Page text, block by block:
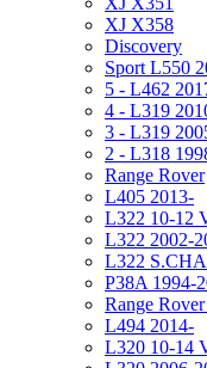
XJ X358
Discovery
Sport L550
5 - L462
4 - L319
3 - L319
2 - L318
Range Rover
L405 2013-
L322 10-12
L322 2002-
L322
P38A 1994-
Range
L494 2014-
L320 10-14